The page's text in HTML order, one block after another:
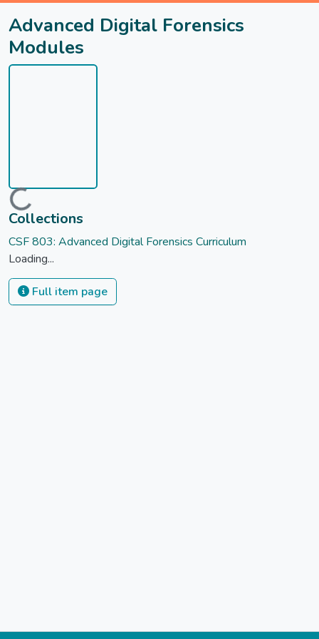
Advanced Digital Forensics
Modules
Loading...
Collections
CSF 803: Advanced Digital Forensics Curriculum
Loading...
Full item page